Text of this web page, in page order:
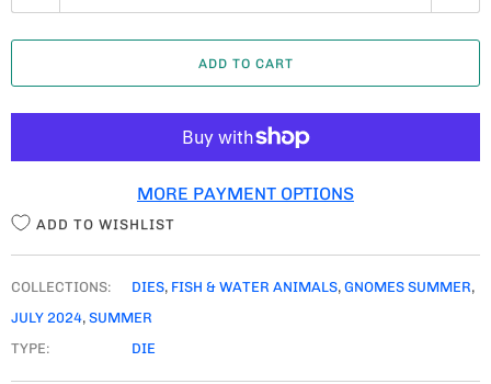
U
A
T
ADD TO CART
MORE PAYMENT OPTIONS
ADD TO WISHLIST
COLLECTIONS: DIES, FISH & WATER ANIMALS, GNOMES SUMMER,
JULY 2024, SUMMER
TYPE:
DIE